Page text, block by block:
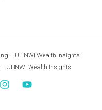
– UHNWI Wealth Insights
UHNWI Wealth Insights